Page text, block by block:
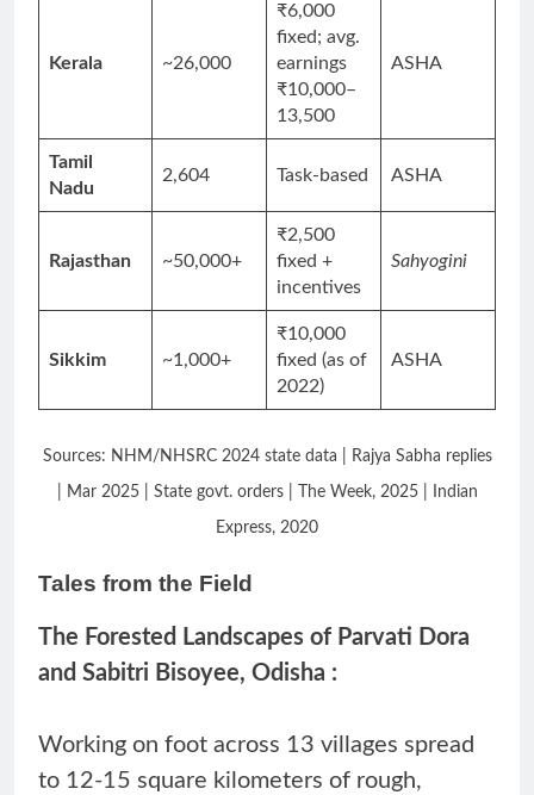
Kerala ~26,000
₹6,000
fixed; avg.
earnings
₹10,000–
13,500
ASHA
Tamil
Nadu
2,604 Task-based ASHA
Rajasthan ~50,000+
₹2,500
fixed +
incentives
Sahyogini
Sikkim ~1,000+
₹10,000
fixed (as of
2022)
ASHA
Sources: NHM/NHSRC 2024 state data | Rajya Sabha replies
| Mar 2025 | State govt. orders | The Week, 2025 | Indian
Express, 2020
Tales from the Field
The Forested Landscapes of Parvati Dora
and Sabitri Bisoyee, Odisha :
Working on foot across 13 villages spread
to 12-15 square kilometers of rough,